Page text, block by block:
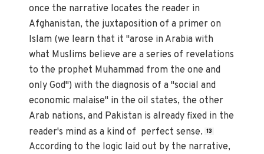
once the narrative locates the reader in
Afghanistan, the juxtaposition of a primer on
Islam (we learn that it "arose in Arabia with
what Muslims believe are a series of revelations
to the prophet Muhammad from the one and
only God") with the diagnosis of a "social and
economic malaise" in the oil states, the other
Arab nations, and Pakistan is already fixed in the
reader's mind as a kind of perfect sense. 13
According to the logic laid out by the narrative,